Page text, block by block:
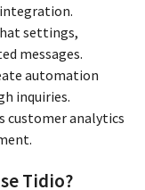
settings,
messages.
automation
inquiries.
customer analytics
Tidio?